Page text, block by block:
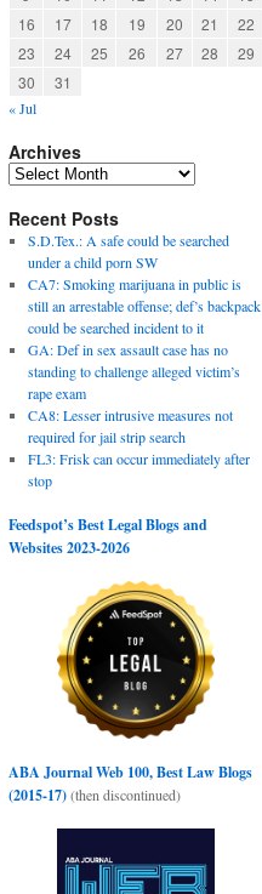
16
17 18 19 20 21
22
23
24 25 26 27 28
29
30
31
« Jul
Archives
Recent Posts
S.D.Tex.: A safe could be searched
under a child porn SW
CA7: Smoking marijuana in public is
still an arrestable offense; def’s backpack
could be searched incident to it
GA: Def in sex assault case has no
standing to challenge alleged victim’s
rape exam
CA8: Lesser intrusive measures not
required for jail strip search
FL3: Frisk can occur immediately after
stop
Feedspot’s Best Legal Blogs and
Websites 2023-2026
ABA Journal Web 100, Best Law Blogs
(2015-17)(then discontinued)